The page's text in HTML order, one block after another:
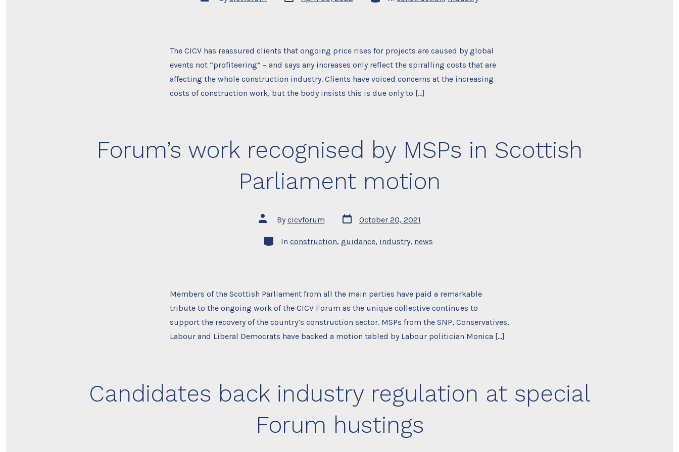
author
date
The CICV has reassured clients that ongoing price rises for projects are caused by global
events not “profiteering” – and says any increases only reflect the spiralling costs that are
affecting the whole construction industry. Clients have voiced concerns at the increasing
costs of construction work, but the body insists this is due only to […]
Forum’s work recognised by MSPs in Scottish
Parliament motion
Post
author
By cicvforum
Post
date
October 20, 2021
Categories
In construction, guidance, industry, news
Members of the Scottish Parliament from all the main parties have paid a remarkable
tribute to the ongoing work of the CICV Forum as the unique collective continues to
support the recovery of the country’s construction sector. MSPs from the SNP, Conservatives,
Labour and Liberal Democrats have backed a motion tabled by Labour politician Monica […]
Candidates back industry regulation at special
Forum hustings